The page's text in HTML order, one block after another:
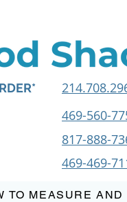
469-560-
TO MEASURE
817-888-
469-469-